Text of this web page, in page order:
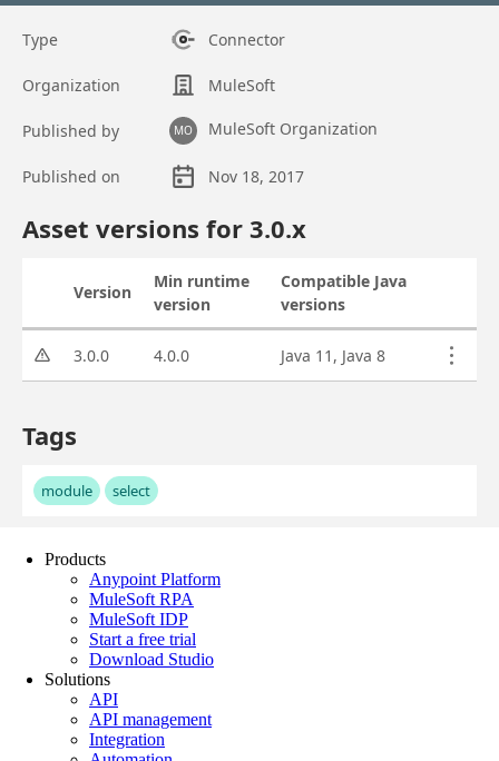
Products
Anypoint Platform
MuleSoft RPA
MuleSoft IDP
Start a free trial
Download Studio
Solutions
API
API management
Integration